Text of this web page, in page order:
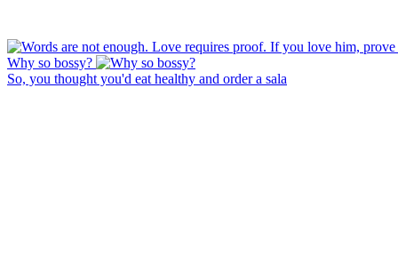
Why so bossy?
So, you thought you'd eat healthy and order a sala